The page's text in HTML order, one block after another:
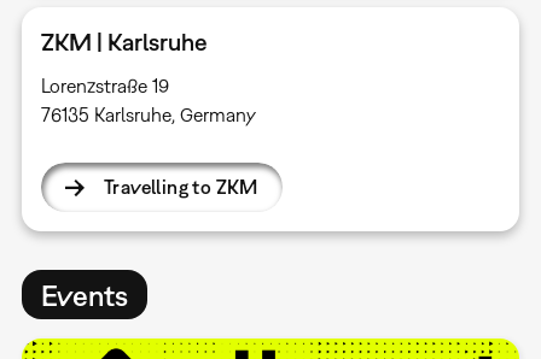
ZKM | Karlsruhe
Lorenzstraße 19
76135 Karlsruhe, Germany
Travelling to ZKM
Events